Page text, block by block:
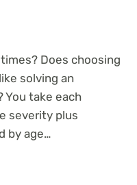
Does choosing
solving an
You take each
severity plus
by age…